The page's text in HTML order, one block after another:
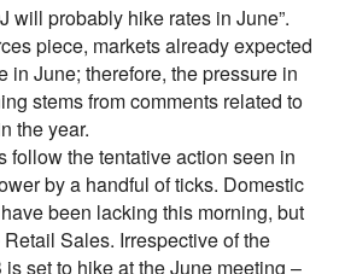
will probably hike rates in June”.
piece, markets already expected
in June; therefore, the pressure in
stems from comments related to
the year.
follow the tentative action seen in
by a handful of ticks. Domestic
been lacking this morning, but
Sales. Irrespective of the
is set to hike at the June meeting –